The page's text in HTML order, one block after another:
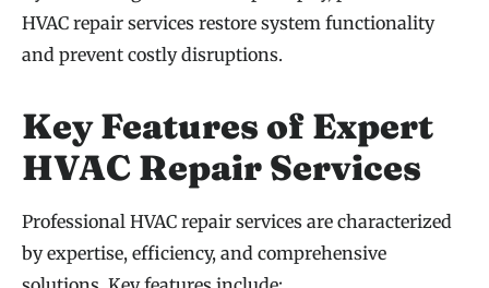
HVAC repair services restore system functionality
and prevent costly disruptions.
Key Features of Expert
HVAC Repair Services
Professional HVAC repair services are characterized
by expertise, efficiency, and comprehensive